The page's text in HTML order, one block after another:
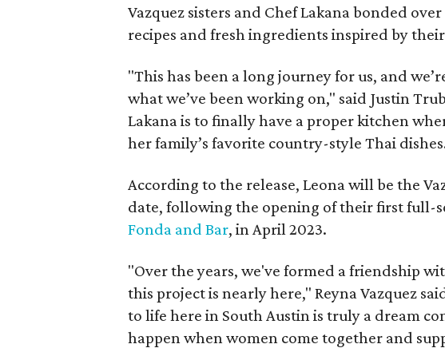
Vazquez sisters and Chef Lakana bonded
recipes and fresh ingredients inspired by
"This has been a long journey for us, and
what we’ve been working on," said Justin
Lakana is to finally have a proper kitchen
her family’s favorite country-style Thai
According to the release, Leona will be the
date, following the opening of their first full-
Fonda and Bar, in April 2023.
"Over the years, we've formed a friendship
this project is nearly here," Reyna Vazquez
to life here in South Austin is truly a dream
happen when women come together and